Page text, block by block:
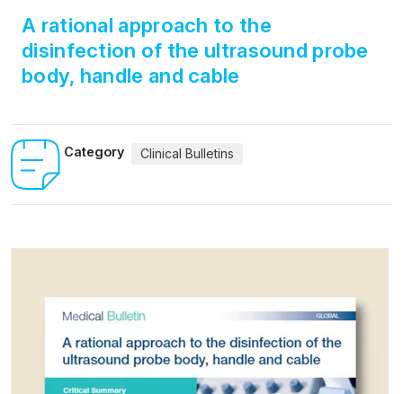
A rational approach to the
disinfection of the ultrasound probe
body, handle and cable
Category Clinical Bulletins